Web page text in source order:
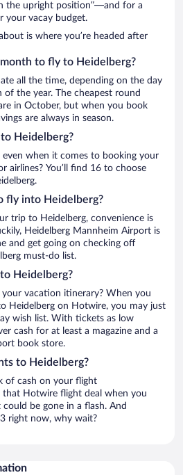
the upright position”—and for a
your vacay budget.
is where you’re headed after
to fly to Heidelberg?
all the time, depending on the day
the year. The cheapest round
in October, but when you book
are always in season.
Heidelberg?
even when it comes to booking your
airlines? You’ll find 16 to choose
fly into Heidelberg?
trip to Heidelberg, convenience is
Heidelberg Mannheim Airport is
and get going on checking off
must-do list.
Heidelberg?
vacation itinerary? When you
Heidelberg on Hotwire, you may just
wish list. With tickets as low
cash for at least a magazine and a
book store.
to Heidelberg?
of cash on your flight
that Hotwire flight deal when you
be gone in a flash. And
right now, why wait?